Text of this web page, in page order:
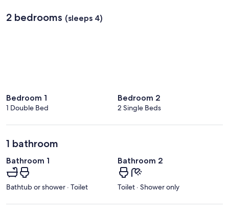
2 bedrooms (sleeps 4)
Bedroom 1
1 Double Bed
Bedroom 2
2 Single Beds
1 bathroom
Bathroom 1
Bathtub or shower · Toilet
Bathroom 2
Toilet · Shower only